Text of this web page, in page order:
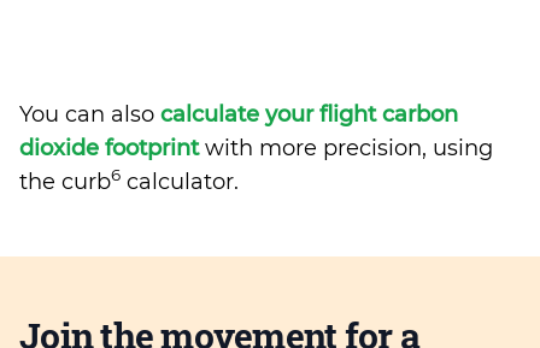
You can also calculate your flight carbon
dioxide footprintwith more precision, using
the curb6 calculator.
Join the movement for a